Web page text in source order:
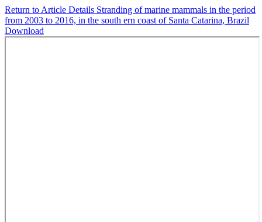
Return to Article Details Stranding of marine mammals in the period
from 2003 to 2016, in the south ern coast of Santa Catarina, Brazil
Download